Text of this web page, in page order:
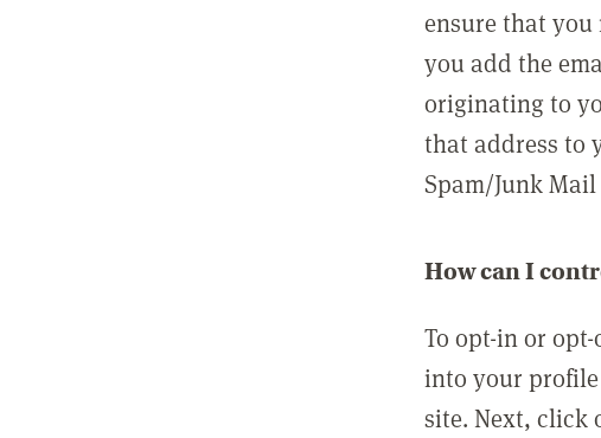
ensure that you
you add the
originating to
that address to
Spam/Junk
How can I
To opt-in or
into your
site. Next, click